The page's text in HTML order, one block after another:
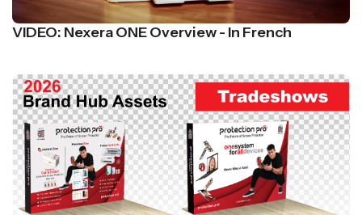
VIDEO: Nexera ONE Overview - In French